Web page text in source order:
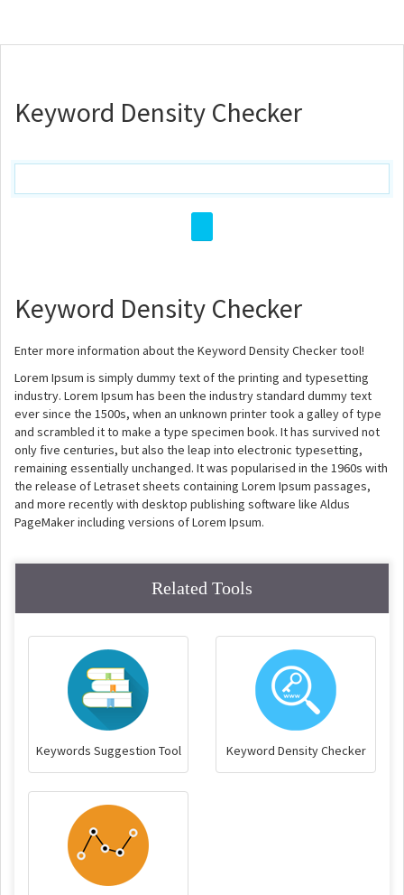
Keyword Density Checker
Keyword Density Checker
Enter more information about the Keyword Density Checker tool!
Lorem Ipsum is simply dummy text of the printing and typesetting
industry. Lorem Ipsum has been the industry standard dummy text
ever since the 1500s, when an unknown printer took a galley of type
and scrambled it to make a type specimen book. It has survived not
only five centuries, but also the leap into electronic typesetting,
remaining essentially unchanged. It was popularised in the 1960s with
the release of Letraset sheets containing Lorem Ipsum passages,
and more recently with desktop publishing software like Aldus
PageMaker including versions of Lorem Ipsum.
Related Tools
Keywords Suggestion Tool Keyword Density Checker